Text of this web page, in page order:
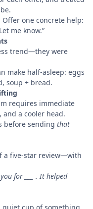
one concrete help:
me know.”
trend—they were
make half-asleep: eggs
soup + bread.
requires immediate
and a cooler head.
before sending that
a five-star review—with
you for ___ . It helped